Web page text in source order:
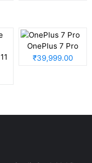
OnePlus 7 Pro
₹39,999.00